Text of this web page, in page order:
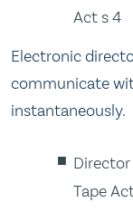
Act s 4
Electronic
communicate
instantaneously.
Director
Tape